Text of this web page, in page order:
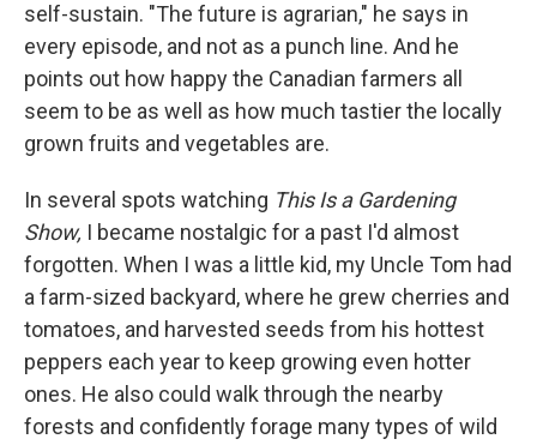
self-sustain. "The future is agrarian," he says in
every episode, and not as a punch line. And he
points out how happy the Canadian farmers all
seem to be as well as how much tastier the locally
grown fruits and vegetables are.
In several spots watching This Is a Gardening
Show, I became nostalgic for a past I'd almost
forgotten. When I was a little kid, my Uncle Tom had
a farm-sized backyard, where he grew cherries and
tomatoes, and harvested seeds from his hottest
peppers each year to keep growing even hotter
ones. He also could walk through the nearby
forests and confidently forage many types of wild